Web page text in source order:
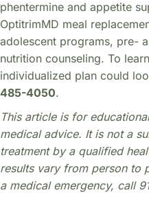
phentermine and appetite
OptitrimMD meal
adolescent programs, pre-
nutrition counseling. To
individualized plan could
485-4050.
This article is for
medical advice. It is not a
treatment by a qualified
results vary from person to
a medical emergency, call